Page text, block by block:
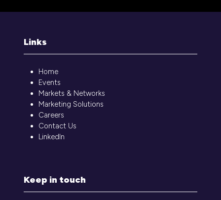
Links
Home
Events
Markets & Networks
Marketing Solutions
Careers
Contact Us
LinkedIn
Keep in touch